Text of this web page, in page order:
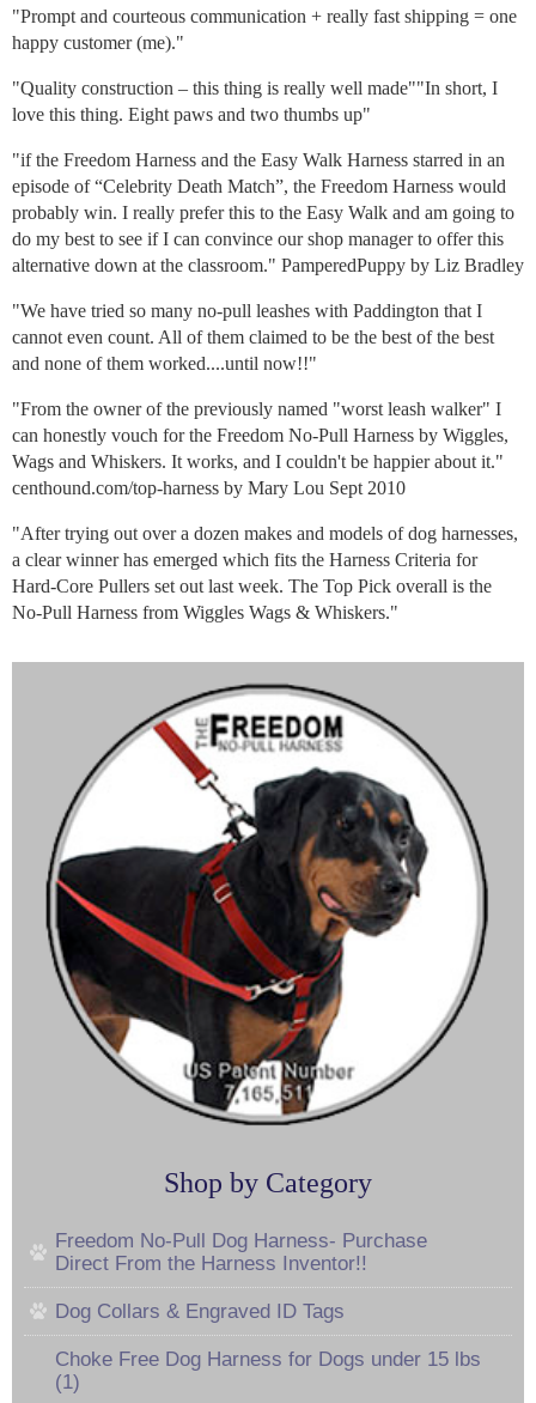
"Prompt and courteous communication + really fast shipping = one
happy customer (me)."
"Quality construction – this thing is really well made""In short, I
love this thing. Eight paws and two thumbs up"
"if the Freedom Harness and the Easy Walk Harness starred in an
episode of “Celebrity Death Match”, the Freedom Harness would
probably win. I really prefer this to the Easy Walk and am going to
do my best to see if I can convince our shop manager to offer this
alternative down at the classroom." PamperedPuppy by Liz Bradley
"We have tried so many no-pull leashes with Paddington that I
cannot even count. All of them claimed to be the best of the best
and none of them worked....until now!!"
"From the owner of the previously named "worst leash walker" I
can honestly vouch for the Freedom No-Pull Harness by Wiggles,
Wags and Whiskers. It works, and I couldn't be happier about it."
centhound.com/top-harness by Mary Lou Sept 2010
"After trying out over a dozen makes and models of dog harnesses,
a clear winner has emerged which fits the Harness Criteria for
Hard-Core Pullers set out last week. The Top Pick overall is the
No-Pull Harness from Wiggles Wags & Whiskers."
Shop by Category
Freedom No-Pull Dog Harness- Purchase
Direct From the Harness Inventor!!
Dog Collars & Engraved ID Tags
Choke Free Dog Harness for Dogs under 15 lbs
(1)